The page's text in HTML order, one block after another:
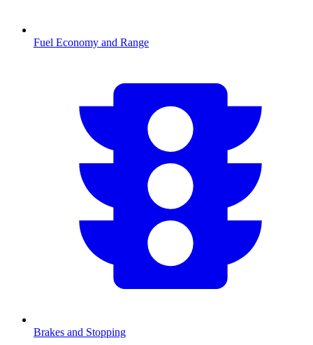
Fuel Economy and Range
Brakes and Stopping